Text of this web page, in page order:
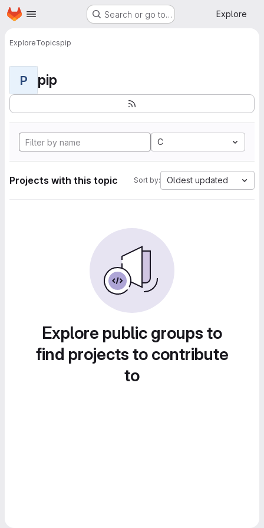
Skip to main content
Homepage Search or go to… Explore
ExploreTopicspip
P pip
C
Projects with this topic Sort by: Oldest updated
Explore public groups to
find projects to contribute
to